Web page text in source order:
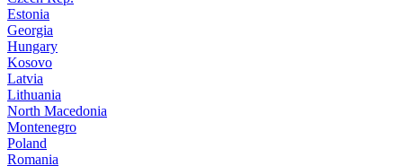
Estonia
Georgia
Hungary
Kosovo
Latvia
Lithuania
North Macedonia
Montenegro
Poland
Romania